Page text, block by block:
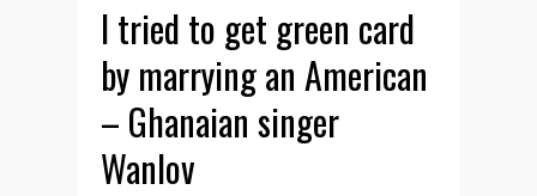
I tried to get green card
by marrying an American
– Ghanaian singer
Wanlov